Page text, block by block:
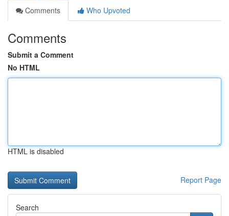
Comments
Who Upvoted
Comments
Submit a Comment
No HTML
HTML is disabled
Report Page
Search